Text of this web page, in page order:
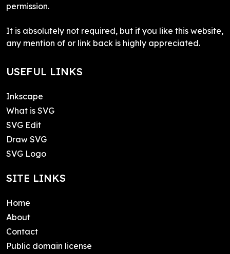
permission.
It is absolutely not required, but if you like this website,
any mention of or link back is highly appreciated.
USEFUL LINKS
Inkscape
What is SVG
SVG Edit
Draw SVG
SVG Logo
SITE LINKS
Home
About
Contact
Public domain license